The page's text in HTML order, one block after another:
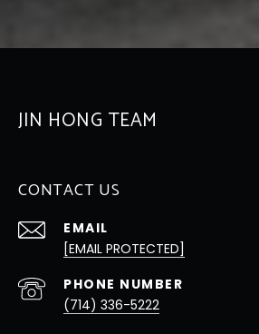
JIN HONG TEAM
CONTACT US
EMAIL
[EMAIL PROTECTED]
PHONE NUMBER
(714) 336-5222